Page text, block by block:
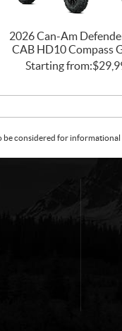
2026 Can-Am
CAB HD10 Compass
Starting from:$
be considered for